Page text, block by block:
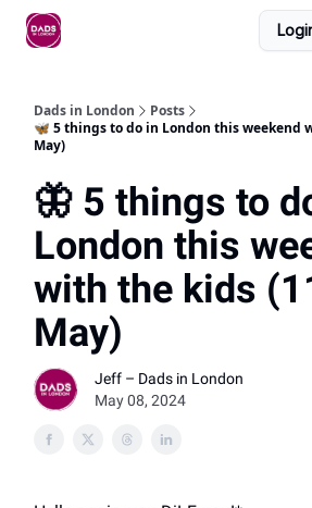
Dads in London
Posts
🦋 5 things to do in London this weekend
May)
🦋 5 things to
London this
with the kids
May)
Jeff – Dads in London
May 08, 2024